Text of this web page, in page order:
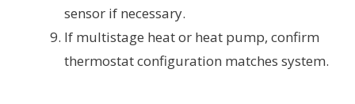
sensor if necessary.
If multistage heat or heat pump, confirm
thermostat configuration matches system.